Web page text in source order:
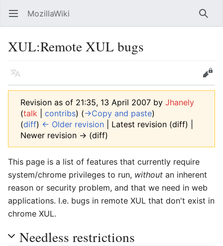
Open main menu MozillaWiki
XUL:Remote XUL bugs
Language Edit
Revision as of 21:35, 13 April 2007 by Jhanely
(talk contribs) (→‎Copy and paste)
(diff) ← Older revision | Latest revision (diff) |
Newer revision → (diff)
This page is a list of features that currently require
system/chrome privileges to run, without an inherent
reason or security problem, and that we need in web
applications. I.e. bugs in remote XUL that don't exist in
chrome XUL.
Needless restrictions